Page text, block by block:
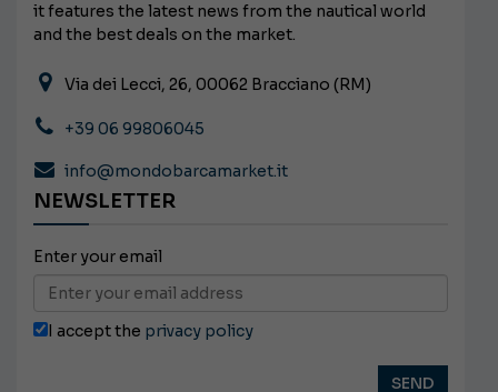
it features the latest news from the nautical world
and the best deals on the market.
Via dei Lecci, 26, 00062 Bracciano (RM)
+39 06 99806045
info@mondobarcamarket.it
NEWSLETTER
Enter your email
I accept the privacy policy